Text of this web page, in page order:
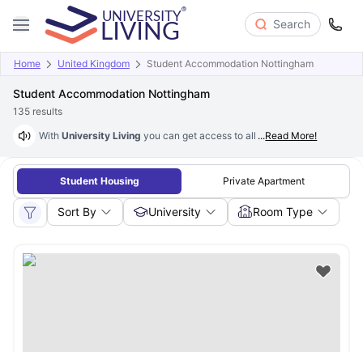
Search
Home United Kingdom Student Accommodation Nottingham
Student Accommodation Nottingham
135 results
With University Living you can get access to all the housing facilities
...Read More!
Student Housing Private Apartment
Sort By University Room Type